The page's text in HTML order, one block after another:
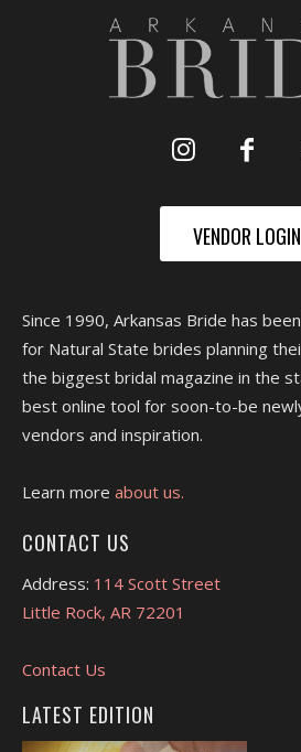
VENDOR LOGIN
Since 1990, Arkansas Bride has
for Natural State brides planning
the biggest bridal magazine in the
best online tool for soon-to-be
vendors and inspiration.
Learn more about us.
CONTACT US
Address: 114 Scott Street
Little Rock, AR 72201
Contact Us
LATEST EDITION